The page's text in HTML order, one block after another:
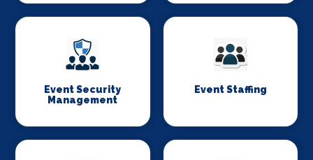
Event Security
Management
Event Staffing